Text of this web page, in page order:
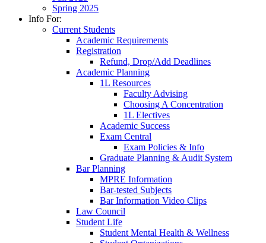
Spring 2025
Info For:
Current Students
Academic Requirements
Registration
Refund, Drop/Add Deadlines
Academic Planning
1L Resources
Faculty Advising
Choosing A Concentration
1L Electives
Academic Success
Exam Central
Exam Policies & Info
Graduate Planning & Audit System
Bar Planning
MPRE Information
Bar-tested Subjects
Bar Information Video Clips
Law Council
Student Life
Student Mental Health & Wellness